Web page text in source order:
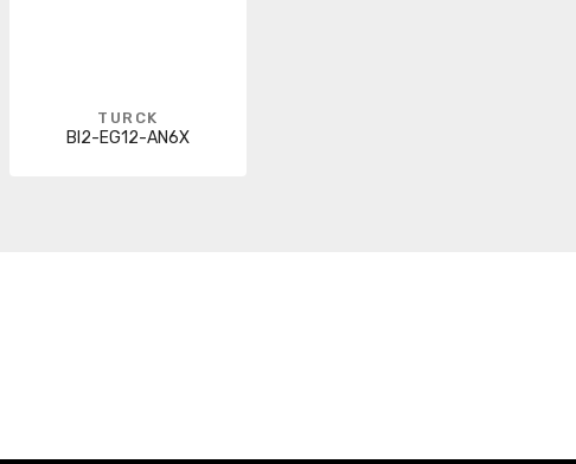
TURCK
BI2-EG12-AN6X